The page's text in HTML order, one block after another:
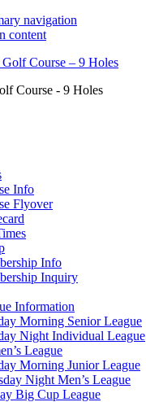
navigation
content
Course - 9 Holes
Info
Flyover
Info
Inquiry
Information
Morning Senior League
Night Individual League
League
Morning Junior League
Night Men’s League
Big Cup League